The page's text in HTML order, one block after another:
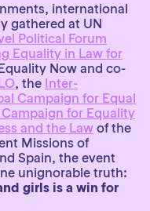
international
gathered at UN
Political Forum
Equality in Law for
Now and co-
, the Inter-
Campaign for Equal
for Equality
and the Law of the
Missions of
Spain, the event
unignorable truth:
girls is a win for